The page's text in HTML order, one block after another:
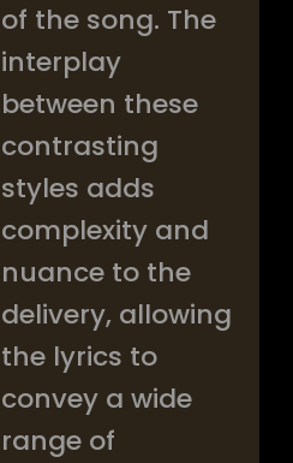
of the song. The
interplay
between these
contrasting
styles adds
complexity and
nuance to the
delivery, allowing
the lyrics to
convey a wide
range of